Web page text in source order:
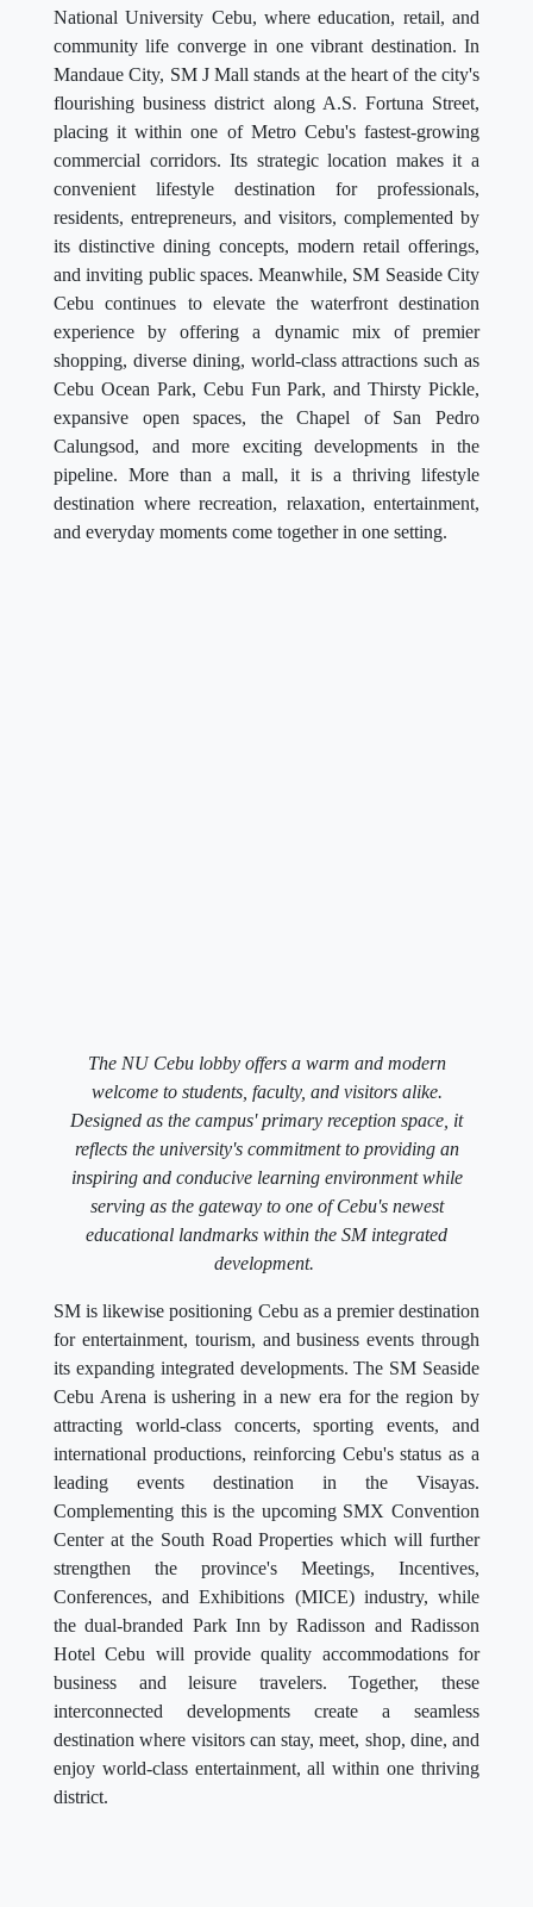
National University Cebu, where education, retail, and
community life converge in one vibrant destination. In
Mandaue City, SM J Mall stands at the heart of the city's
flourishing business district along A.S. Fortuna Street,
placing it within one of Metro Cebu's fastest-growing
commercial corridors. Its strategic location makes it a
convenient lifestyle destination for professionals,
residents, entrepreneurs, and visitors, complemented by
its distinctive dining concepts, modern retail offerings,
and inviting public spaces. Meanwhile, SM Seaside City
Cebu continues to elevate the waterfront destination
experience by offering a dynamic mix of premier
shopping, diverse dining, world-class attractions such as
Cebu Ocean Park, Cebu Fun Park, and Thirsty Pickle,
expansive open spaces, the Chapel of San Pedro
Calungsod, and more exciting developments in the
pipeline. More than a mall, it is a thriving lifestyle
destination where recreation, relaxation, entertainment,
and everyday moments come together in one setting.
The NU Cebu lobby offers a warm and modern
welcome to students, faculty, and visitors alike.
Designed as the campus' primary reception space, it
reflects the university's commitment to providing an
inspiring and conducive learning environment while
serving as the gateway to one of Cebu's newest
educational landmarks within the SM integrated
development.
SM is likewise positioning Cebu as a premier destination
for entertainment, tourism, and business events through
its expanding integrated developments. The SM Seaside
Cebu Arena is ushering in a new era for the region by
attracting world-class concerts, sporting events, and
international productions, reinforcing Cebu's status as a
leading events destination in the Visayas.
Complementing this is the upcoming SMX Convention
Center at the South Road Properties which will further
strengthen the province's Meetings, Incentives,
Conferences, and Exhibitions (MICE) industry, while
the dual-branded Park Inn by Radisson and Radisson
Hotel Cebu will provide quality accommodations for
business and leisure travelers. Together, these
interconnected developments create a seamless
destination where visitors can stay, meet, shop, dine, and
enjoy world-class entertainment, all within one thriving
district.